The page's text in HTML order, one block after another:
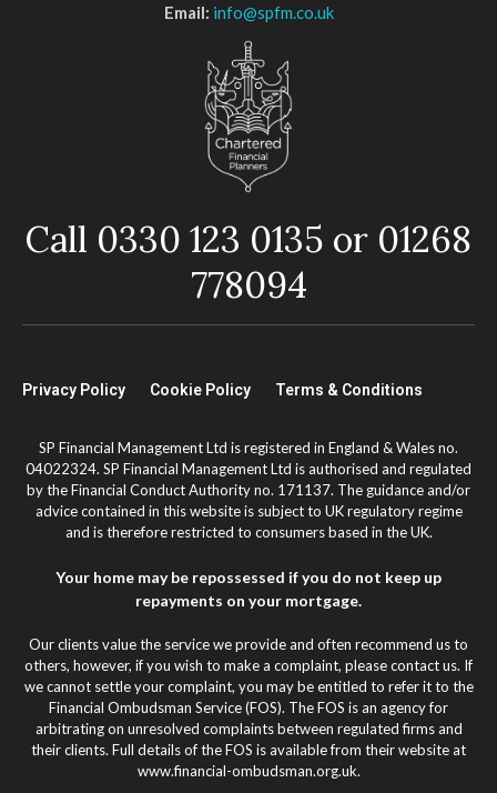
Email: info@spfm.co.uk
Call 0330 123 0135 or 01268
778094
Privacy Policy Cookie Policy Terms & Conditions
SP Financial Management Ltd is registered in England & Wales no.
04022324. SP Financial Management Ltd is authorised and regulated
by the Financial Conduct Authority no. 171137. The guidance and/or
advice contained in this website is subject to UK regulatory regime
and is therefore restricted to consumers based in the UK.
Your home may be repossessed if you do not keep up
repayments on your mortgage.
Our clients value the service we provide and often recommend us to
others, however, if you wish to make a complaint, please contact us. If
we cannot settle your complaint, you may be entitled to refer it to the
Financial Ombudsman Service (FOS). The FOS is an agency for
arbitrating on unresolved complaints between regulated firms and
their clients. Full details of the FOS is available from their website at
www.financial-ombudsman.org.uk.